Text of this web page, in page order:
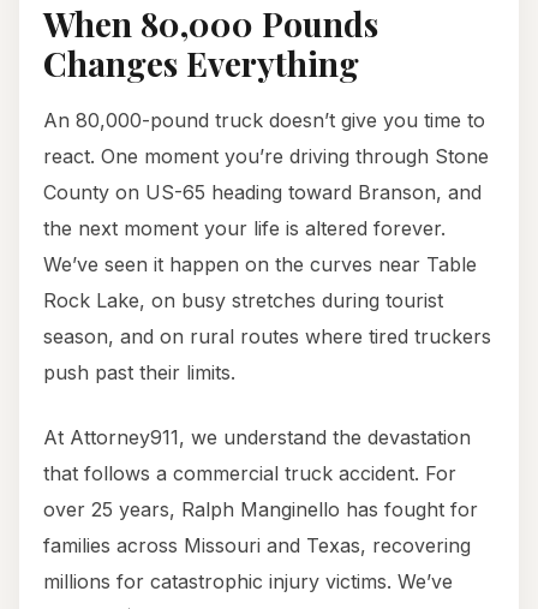
When 80,000 Pounds
Changes Everything
An 80,000-pound truck doesn’t give you time to
react. One moment you’re driving through Stone
County on US-65 heading toward Branson, and
the next moment your life is altered forever.
We’ve seen it happen on the curves near Table
Rock Lake, on busy stretches during tourist
season, and on rural routes where tired truckers
push past their limits.
At Attorney911, we understand the devastation
that follows a commercial truck accident. For
over 25 years, Ralph Manginello has fought for
families across Missouri and Texas, recovering
millions for catastrophic injury victims. We’ve